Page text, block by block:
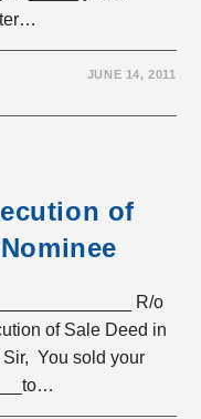
JUNE 14, 2011
of
R/o
of Sale Deed in
You sold your